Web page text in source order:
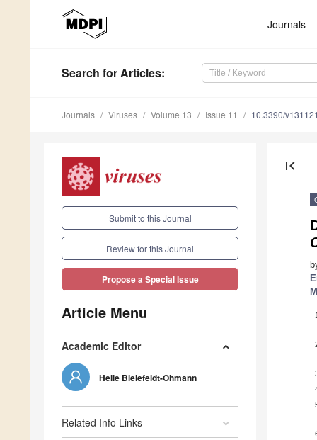
Journals
Search for Articles:
Journals Viruses Volume 13 Issue 11 10.3390/
Submit to this Journal
Review for this Journal
Propose a Special Issue
Article Menu
Academic Editor
Helle Bielefeldt-Ohmann
Related Info Links
first_page
1